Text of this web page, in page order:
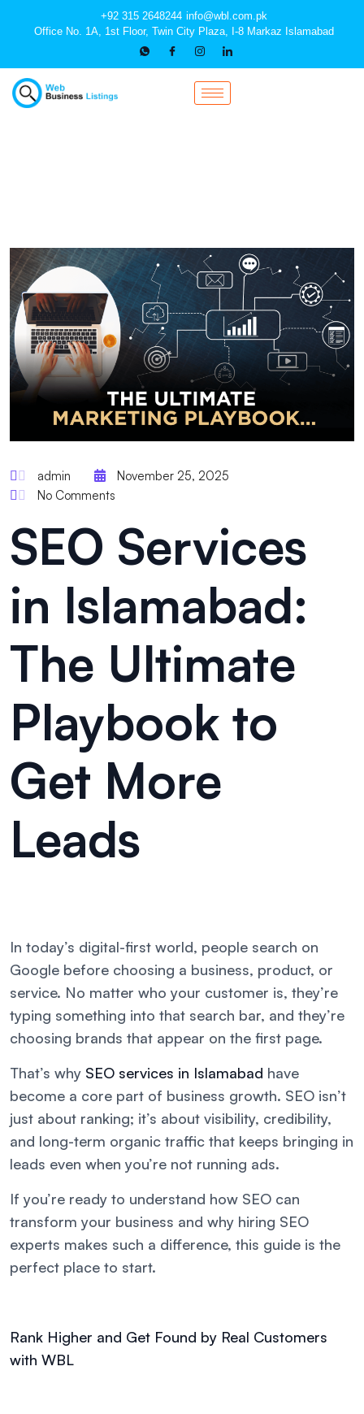
+92 315 2648244 info@wbl.com.pk
Office No. 1A, 1st Floor, Twin City Plaza, I-8 Markaz Islamabad
admin
November 25, 2025
No Comments
SEO Services
in Islamabad:
The Ultimate
Playbook to
Get More
Leads
In today’s digital-first world, people search on
Google before choosing a business, product, or
service. No matter who your customer is, they’re
typing something into that search bar, and they’re
choosing brands that appear on the first page.
That’s why SEO services in Islamabad have
become a core part of business growth. SEO isn’t
just about ranking; it’s about visibility, credibility,
and long-term organic traffic that keeps bringing in
leads even when you’re not running ads.
If you’re ready to understand how SEO can
transform your business and why hiring SEO
experts makes such a difference, this guide is the
perfect place to start.
Rank Higher and Get Found by Real Customers
with WBL